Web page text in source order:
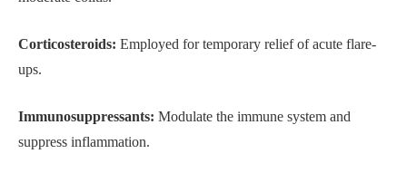
Corticosteroids: Employed for temporary relief of acute flare-
ups.
Immunosuppressants: Modulate the immune system and
suppress inflammation.